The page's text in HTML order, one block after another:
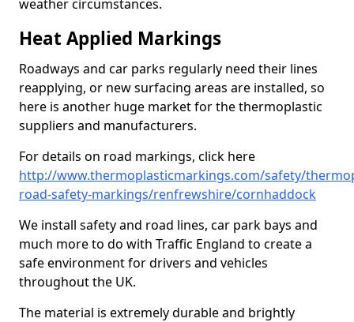
weather circumstances.
Heat Applied Markings
Roadways and car parks regularly need their lines
reapplying, or new surfacing areas are installed, so
here is another huge market for the thermoplastic
suppliers and manufacturers.
For details on road markings, click here
http://www.thermoplasticmarkings.com/safety/
road-safety-markings/renfrewshire/cornhaddock
We install safety and road lines, car park bays and
much more to do with Traffic England to create a
safe environment for drivers and vehicles
throughout the UK.
The material is extremely durable and brightly